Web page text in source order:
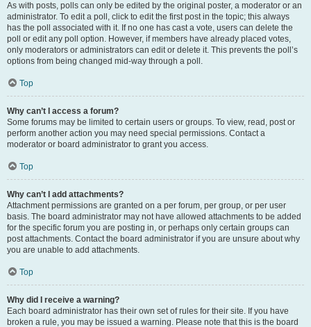
As with posts, polls can only be edited by the original poster, a moderator or an
administrator. To edit a poll, click to edit the first post in the topic; this always
has the poll associated with it. If no one has cast a vote, users can delete the
poll or edit any poll option. However, if members have already placed votes,
only moderators or administrators can edit or delete it. This prevents the poll’s
options from being changed mid-way through a poll.
Top
Why can’t I access a forum?
Some forums may be limited to certain users or groups. To view, read, post or
perform another action you may need special permissions. Contact a
moderator or board administrator to grant you access.
Top
Why can’t I add attachments?
Attachment permissions are granted on a per forum, per group, or per user
basis. The board administrator may not have allowed attachments to be added
for the specific forum you are posting in, or perhaps only certain groups can
post attachments. Contact the board administrator if you are unsure about why
you are unable to add attachments.
Top
Why did I receive a warning?
Each board administrator has their own set of rules for their site. If you have
broken a rule, you may be issued a warning. Please note that this is the board